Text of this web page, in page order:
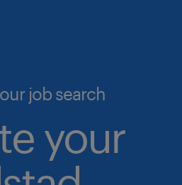
job search
your